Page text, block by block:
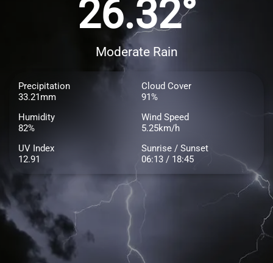
26.32°
Moderate Rain
Precipitation
33.21mm
Cloud Cover
91%
Humidity
82%
Wind Speed
5.25km/h
UV Index
12.91
Sunrise / Sunset
06:13 / 18:45